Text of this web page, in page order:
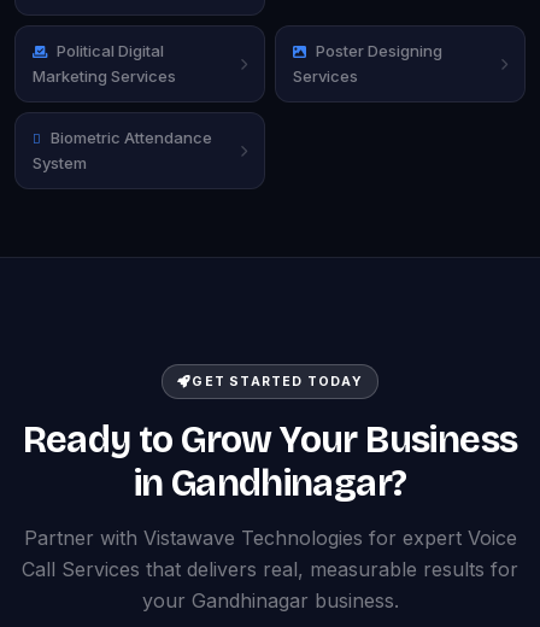
Political Digital
Marketing Services
Poster Designing
Services
Biometric Attendance
System
GET STARTED TODAY
Ready to Grow Your Business
in Gandhinagar?
Partner with Vistawave Technologies for expert Voice
Call Services that delivers real, measurable results for
your Gandhinagar business.